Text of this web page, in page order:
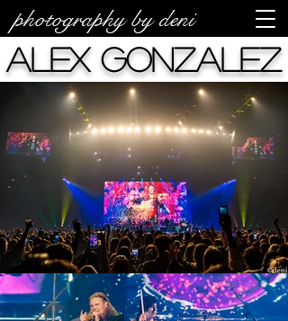
photography by deni
Alex Gonzalez